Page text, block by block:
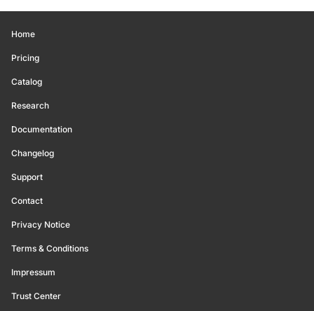
Home
Pricing
Catalog
Research
Documentation
Changelog
Support
Contact
Privacy Notice
Terms & Conditions
Impressum
Trust Center